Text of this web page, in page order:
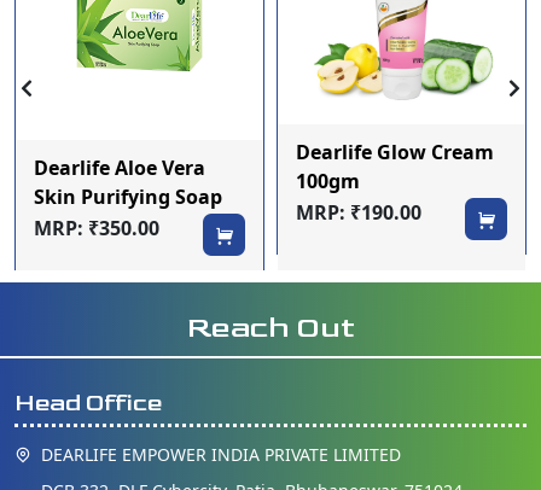
Dearlife Aloe Vera
Skin Purifying Soap
(Pack of 4)
MRP: ₹350.00
Dearlife Glow Cream
100gm
MRP: ₹190.00
Reach Out
Head Office
DEARLIFE EMPOWER INDIA PRIVATE LIMITED